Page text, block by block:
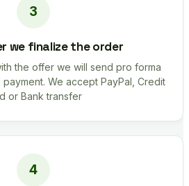
we finalize the order
the offer we will send pro forma
We accept PayPal, Credit
or Bank transfer